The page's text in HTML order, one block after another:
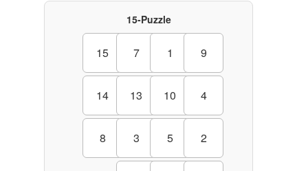
15-Puzzle
15 7 1 9
14 13 10 4
8 3 5 2